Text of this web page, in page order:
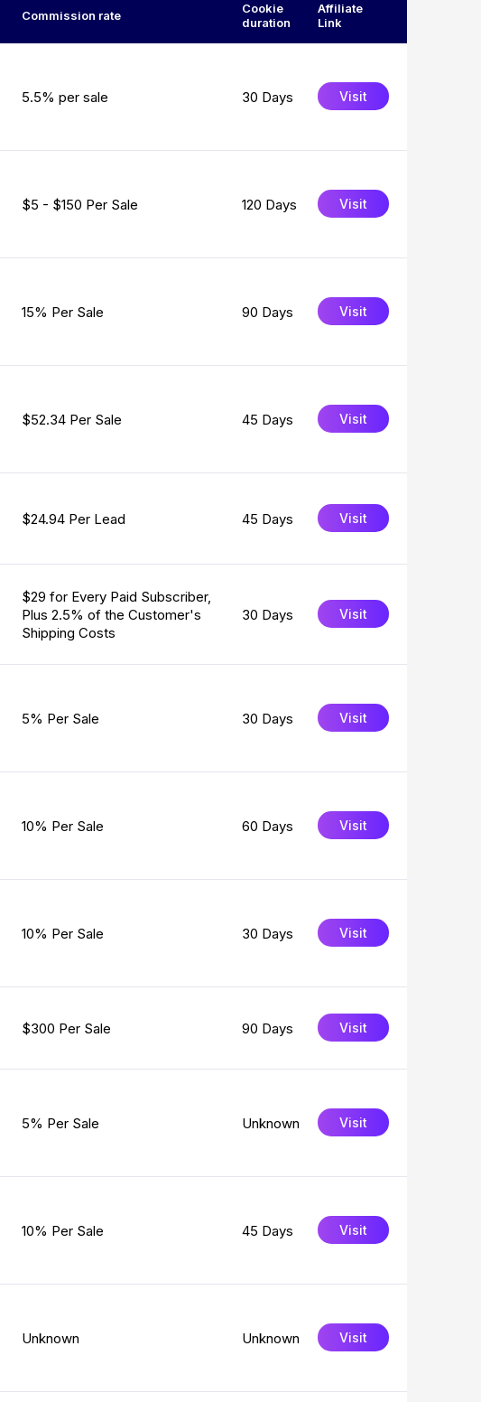
Commission rate
Cookie
duration
Affiliate
Link
5.5% per sale 30 Days Visit
$5 - $150 Per Sale 120 Days Visit
15% Per Sale 90 Days Visit
$52.34 Per Sale 45 Days Visit
$24.94 Per Lead 45 Days Visit
$29 for Every Paid Subscriber,
Plus 2.5% of the Customer's
Shipping Costs
30 Days Visit
5% Per Sale 30 Days Visit
10% Per Sale 60 Days Visit
10% Per Sale 30 Days Visit
$300 Per Sale 90 Days Visit
5% Per Sale Unknown Visit
10% Per Sale 45 Days Visit
Unknown Unknown Visit